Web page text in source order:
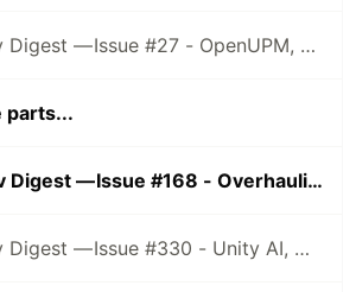
Game Dev Digest — Issue #27 - OpenUPM, UVs, Reducing Memory, DOTS, Sounds, and ML
parts...
Game Dev Digest — Issue #168 - Overhauling Graphics
Game Dev Digest — Issue #330 - Unity AI, Game Art, and more